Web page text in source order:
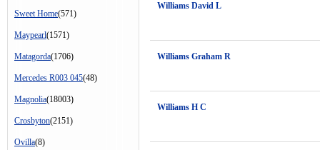
Sweet Home(571)
Maypearl(1571)
Matagorda(1706)
Mercedes R003 045(48)
Magnolia(18003)
Crosbyton(2151)
Ovilla(8)
Williams David L
Williams Graham R
Williams H C